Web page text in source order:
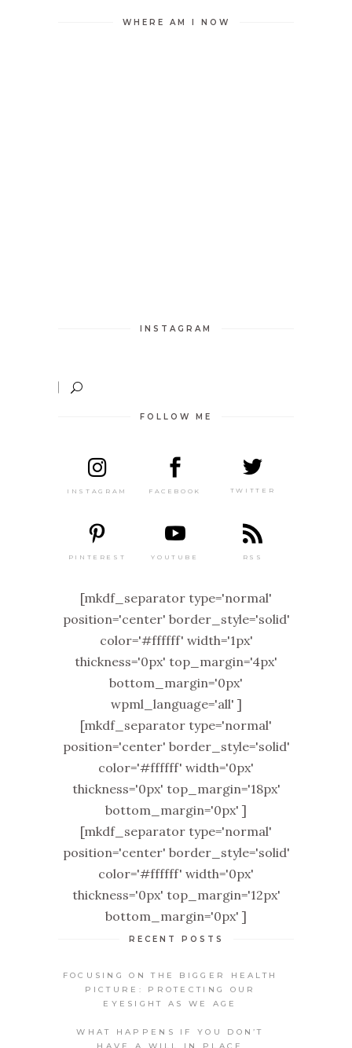
WHERE AM I NOW
INSTAGRAM
FOLLOW ME
INSTAGRAM FACEBOOK TWITTER
PINTEREST YOUTUBE RSS
[mkdf_separator type='normal'
position='center' border_style='solid'
color='#ffffff' width='1px'
thickness='0px' top_margin='4px'
bottom_margin='0px'
wpml_language='all' ]
[mkdf_separator type='normal'
position='center' border_style='solid'
color='#ffffff' width='0px'
thickness='0px' top_margin='18px'
bottom_margin='0px' ]
[mkdf_separator type='normal'
position='center' border_style='solid'
color='#ffffff' width='0px'
thickness='0px' top_margin='12px'
bottom_margin='0px' ]
RECENT POSTS
FOCUSING ON THE BIGGER HEALTH
PICTURE: PROTECTING OUR
EYESIGHT AS WE AGE
WHAT HAPPENS IF YOU DON’T